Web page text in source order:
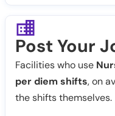
Post Your
Facilities who use
per diem shifts, on
the shifts themselves.